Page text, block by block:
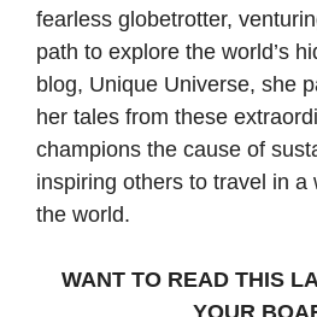
fearless globetrotter,
path to explore the world’s
blog, Unique Universe, she
her tales from these
champions the cause of
inspiring others to travel in a
the world.
WANT TO READ THIS
YOUR